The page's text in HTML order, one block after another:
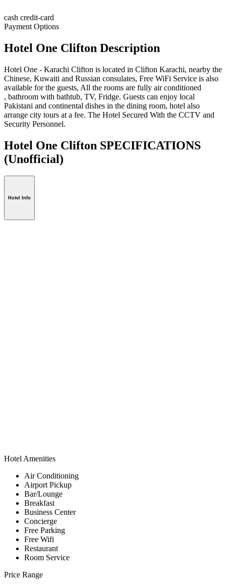
cash credit-card
Payment Options
Hotel One Clifton Description
Hotel One - Karachi Clifton is located in Clifton Karachi, nearby the
Chinese, Kuwaiti and Russian consulates, Free WiFi Service is also
available for the guests, All the rooms are fully air conditioned
, bathroom with bathtub, TV, Fridge. Guests can enjoy local
Pakistani and continental dishes in the dining room, hotel also
arrange city tours at a fee. The Hotel Secured With the CCTV and
Security Personnel.
Hotel One Clifton SPECIFICATIONS
(Unofficial)
Hotel Info
Hotel Amenities
Air Conditioning
Airport Pickup
Bar/Lounge
Breakfast
Business Center
Concierge
Free Parking
Free Wifi
Restaurant
Room Service
Price Range